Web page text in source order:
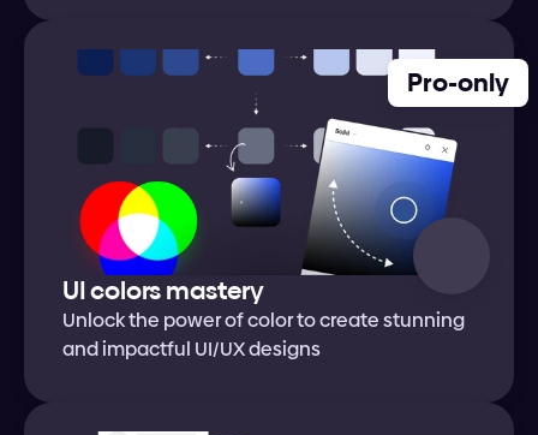
UI colors mastery
Unlock the power of color to create stunning
and impactful UI/UX designs
Pro-only